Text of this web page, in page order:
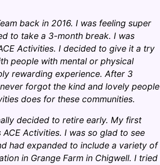
back in 2016. I was feeling super
to take a 3-month break. I was
Activities. I decided to give it a try
people with mental or physical
rewarding experience. After 3
forgot the kind and lovely people
does for these communities.
decided to retire early. My first
Activities. I was so glad to see
had expanded to include a variety of
in Grange Farm in Chigwell. I tried